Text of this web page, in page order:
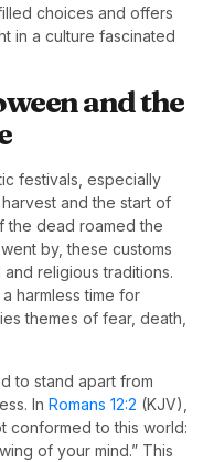
choices and offers
in a culture fascinated
and the
festivals, especially
and the start of
the dead roamed the
by, these customs
religious traditions.
harmless time for
themes of fear, death,
to stand apart from
In Romans 12:2 (KJV),
conformed to this world:
of your mind.” This